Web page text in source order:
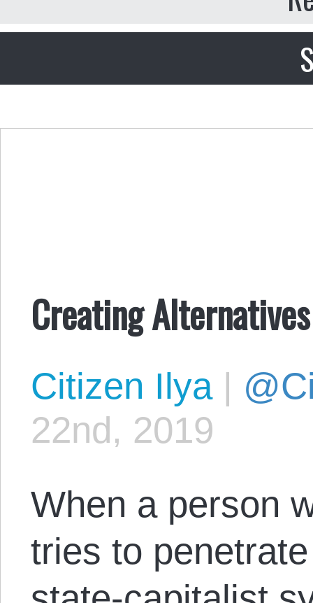
Creating
Citizen Ilya |
22nd, 2019
When a person
tries to